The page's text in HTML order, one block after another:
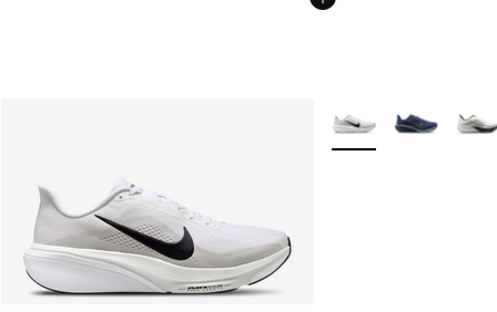
More Colors Available